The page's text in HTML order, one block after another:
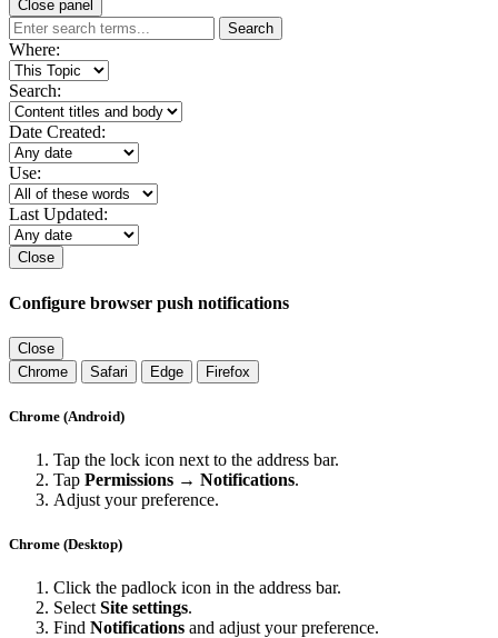
Close panel
Search
Where:
Search:
Date Created:
Use:
Last Updated:
Close
Configure browser push notifications
Close
Chrome
Safari Edge Firefox
Chrome (Android)
Tap the lock icon next to the address bar.
Tap Permissions → Notifications.
Adjust your preference.
Chrome (Desktop)
Click the padlock icon in the address bar.
Select Site settings.
Find Notifications and adjust your preference.